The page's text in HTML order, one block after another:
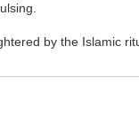
by the Islamic